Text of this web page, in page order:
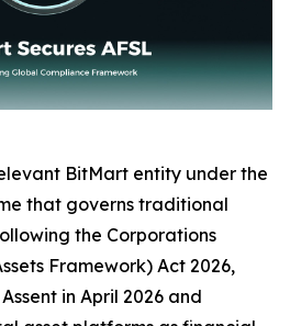
BitMart entity under the
that governs traditional
the Corporations
Framework) Act 2026,
in April 2026 and